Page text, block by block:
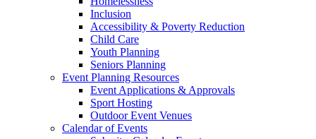
Inclusion
Accessibility & Poverty Reduction
Child Care
Youth Planning
Seniors Planning
Event Planning Resources
Event Applications & Approvals
Sport Hosting
Outdoor Event Venues
Calendar of Events